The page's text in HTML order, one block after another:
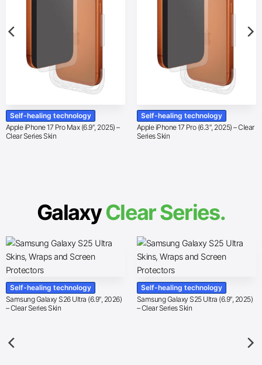
Self-healing technology
Apple iPhone 17 Pro Max (6.9″, 2025) –
Clear Series Skin
Self-healing technology
Apple iPhone 17 Pro (6.3″, 2025) – Clear
Series Skin
GalaxyClear Series.
Self-healing technology
Samsung Galaxy S26 Ultra (6.9″, 2026)
– Clear Series Skin
Self-healing technology
Samsung Galaxy S25 Ultra (6.9″, 2025)
– Clear Series Skin